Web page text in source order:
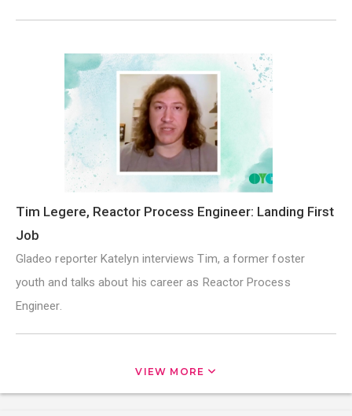
Tim Legere, Reactor Process Engineer: Landing First
Job
Gladeo reporter Katelyn interviews Tim, a former foster
youth and talks about his career as Reactor Process
Engineer.
VIEW MORE